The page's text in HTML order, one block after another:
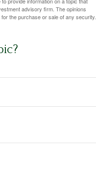
advisory firm. The opinions
the purchase or sale of any security.